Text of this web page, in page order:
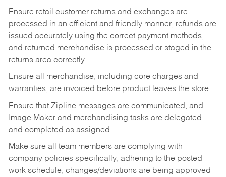
Ensure retail customer returns and exchanges are
processed in an efficient and friendly manner, refunds are
issued accurately using the correct payment methods,
and returned merchandise is processed or staged in the
returns area correctly.
Ensure all merchandise, including core charges and
warranties, are invoiced before product leaves the store.
Ensure that Zipline messages are communicated, and
Image Maker and merchandising tasks are delegated
and completed as assigned.
Make sure all team members are complying with
company policies specifically; adhering to the posted
work schedule, changes/deviations are being approved